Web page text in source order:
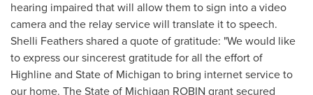
hearing impaired that will allow them to sign into a video
camera and the relay service will translate it to speech.
Shelli Feathersshared a quote of gratitude: "We would like
to express our sincerest gratitude for all the effort of
Highline and State of Michigan to bring internet service to
our home. The State of Michigan ROBIN grant secured